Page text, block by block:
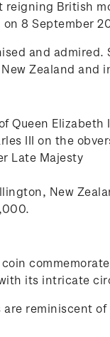
reigning British
8 September
and
Zealand and
Queen Elizabeth
III on the
Late Majesty
New
its intricate
are reminiscent